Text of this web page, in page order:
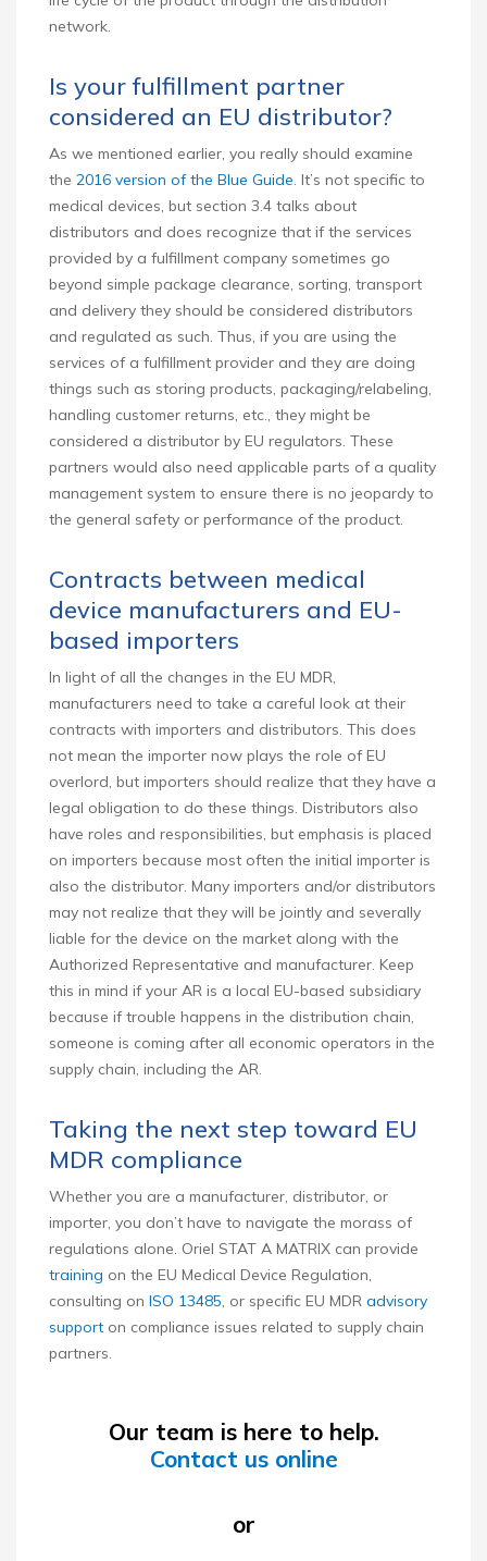
network.
Is your fulfillment partner
considered an EU distributor?
As we mentioned earlier, you really should examine
the 2016 version of the Blue Guide. It’s not specific to
medical devices, but section 3.4 talks about
distributors and does recognize that if the services
provided by a fulfillment company sometimes go
beyond simple package clearance, sorting, transport
and delivery they should be considered distributors
and regulated as such. Thus, if you are using the
services of a fulfillment provider and they are doing
things such as storing products, packaging/relabeling,
handling customer returns, etc., they might be
considered a distributor by EU regulators. These
partners would also need applicable parts of a quality
management system to ensure there is no jeopardy to
the general safety or performance of the product.
Contracts between medical
device manufacturers and EU-
based importers
In light of all the changes in the EU MDR,
manufacturers need to take a careful look at their
contracts with importers and distributors. This does
not mean the importer now plays the role of EU
overlord, but importers should realize that they have a
legal obligation to do these things. Distributors also
have roles and responsibilities, but emphasis is placed
on importers because most often the initial importer is
also the distributor. Many importers and/or distributors
may not realize that they will be jointly and severally
liable for the device on the market along with the
Authorized Representative and manufacturer. Keep
this in mind if your AR is a local EU-based subsidiary
because if trouble happens in the distribution chain,
someone is coming after all economic operators in the
supply chain, including the AR.
Taking the next step toward EU
MDR compliance
Whether you are a manufacturer, distributor, or
importer, you don’t have to navigate the morass of
regulations alone. Oriel STAT A MATRIX can provide
training on the EU Medical Device Regulation,
consulting on ISO 13485, or specific EU MDR advisory
support on compliance issues related to supply chain
partners.
Our team is here to help.
Contact us online
or